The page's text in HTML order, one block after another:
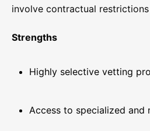
involve contractual
Strengths
Highly selective vetting
Access to specialized and